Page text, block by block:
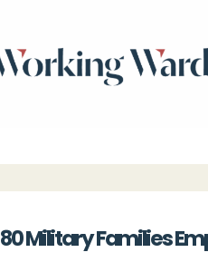
80 Military Families